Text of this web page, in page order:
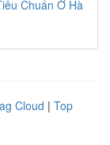
Chuẩn Ở Hà
Cloud | Top